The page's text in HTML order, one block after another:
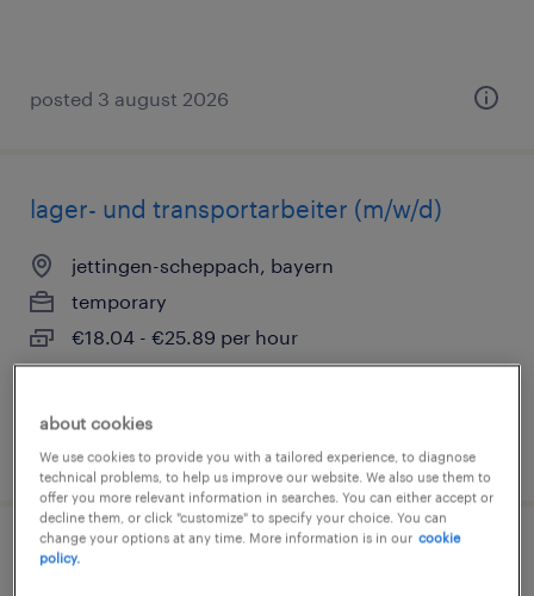
posted 3 august 2026
lager- und transportarbeiter (m/w/d)
jettingen-scheppach, bayern
temporary
€18.04 - €25.89 per hour
posted 3 august 2026
lagerhelfer (m/w/d)
about cookies
We use cookies to provide you with a tailored experience, to diagnose
technical problems, to help us improve our website. We also use them to
offer you more relevant information in searches. You can either accept or
decline them, or click "customize" to specify your choice. You can
change your options at any time. More information is in our cookie
policy.